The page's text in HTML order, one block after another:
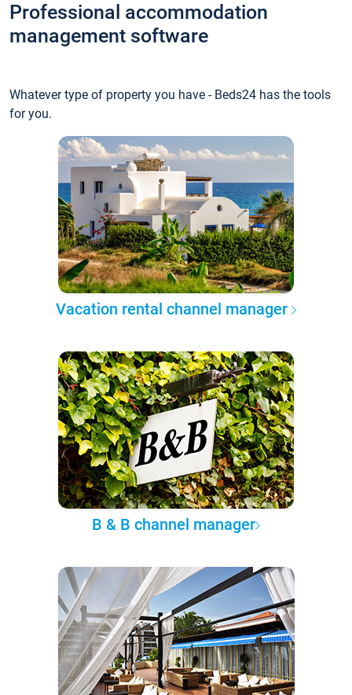
Professional accommodation
management software
Whatever type of property you have - Beds24 has the tools
for you.
Vacation rental channel manager
B & B channel manager